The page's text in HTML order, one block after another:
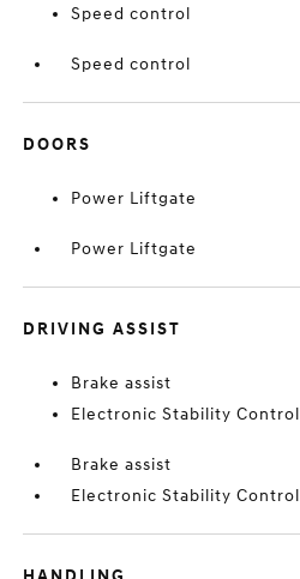
Speed control
Speed control
DOORS
Power Liftgate
Power Liftgate
DRIVING ASSIST
Brake assist
Electronic Stability Control
Brake assist
Electronic Stability Control